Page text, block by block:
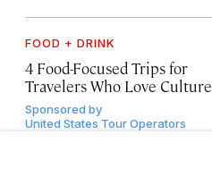
FOOD + DRINK
4 Food-Focused Trips for
Travelers Who Love Culture
Sponsored by
United States Tour Operators